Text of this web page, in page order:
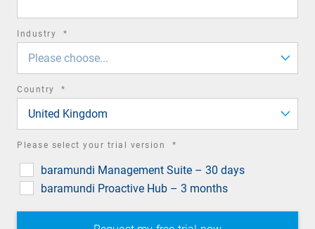
Industry *
Please choose...
Country *
United Kingdom
Please select your trial version *
baramundi Management Suite – 30 days
baramundi Proactive Hub – 3 months